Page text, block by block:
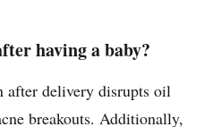
having a baby?
after delivery disrupts oil
breakouts. Additionally,